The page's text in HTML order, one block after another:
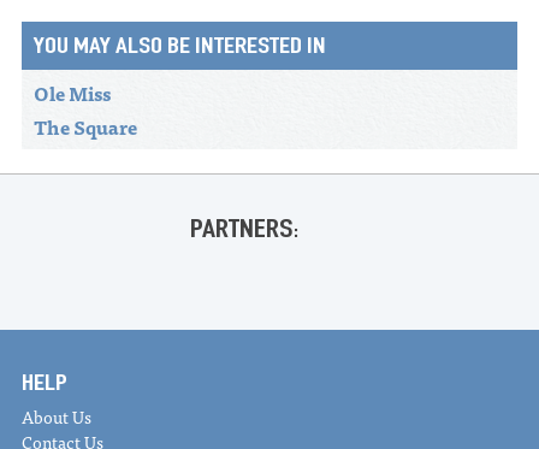
YOU MAY ALSO BE INTERESTED IN
Ole Miss
The Square
PARTNERS:
HELP
About Us
Contact Us